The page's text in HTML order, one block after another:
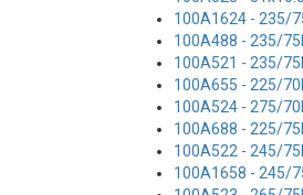
100A1624 - 235/
100A488 - 235/
100A521 - 235/
100A655 - 225/
100A524 - 275/
100A688 - 225/
100A522 - 245/
100A1658 - 245/